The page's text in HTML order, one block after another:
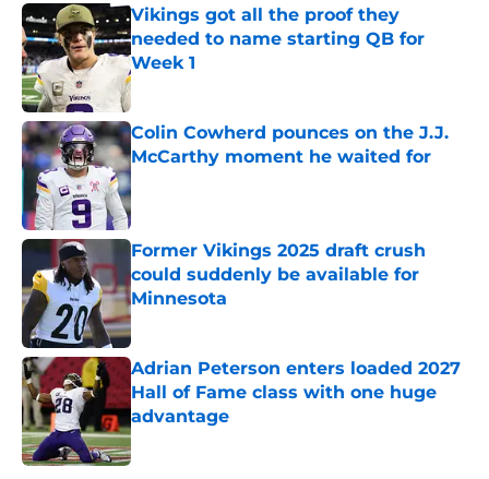
Vikings got all the proof they
needed to name starting QB for
Week 1
Published by on Invalid Date
Colin Cowherd pounces on the J.J.
McCarthy moment he waited for
Published by on Invalid Date
Former Vikings 2025 draft crush
could suddenly be available for
Minnesota
Published by on Invalid Date
Adrian Peterson enters loaded 2027
Hall of Fame class with one huge
advantage
Published by on Invalid Date